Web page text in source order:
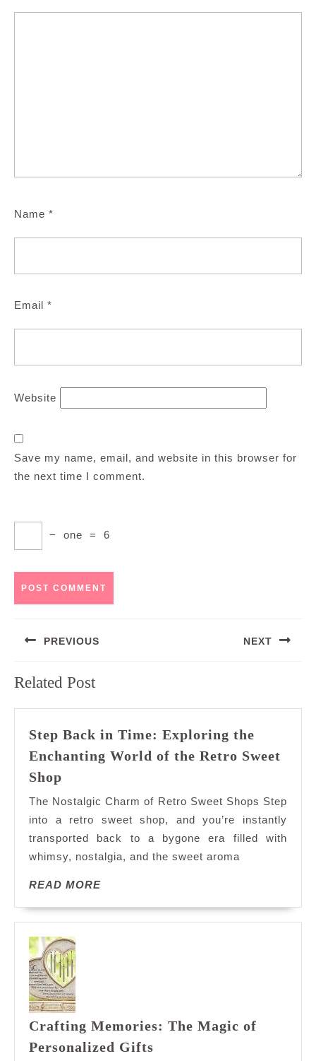
Name *
Email *
Website
Save my name, email, and website in this browser for
the next time I comment.
− one = 6
navigation
PREVIOUS
post:
NEXT
Related Post
Step Back in Time: Exploring the
Enchanting World of the Retro Sweet
Shop
in
Time:
Exploring
the
World
of
the
Retro
Sweet
Shop
The Nostalgic Charm of Retro Sweet Shops Step
into a retro sweet shop, and you’re instantly
transported back to a bygone era filled with
whimsy, nostalgia, and the sweet aroma
READ MOREREAD
Crafting Memories: The Magic of
Personalized Gifts